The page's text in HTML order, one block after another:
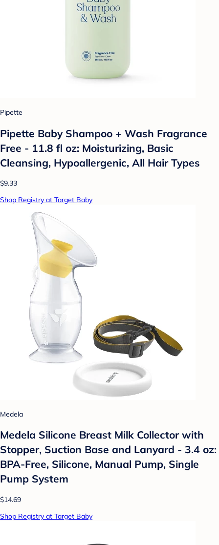
Pipette
Pipette Baby Shampoo + Wash Fragrance
Free - 11.8 fl oz: Moisturizing, Basic
Cleansing, Hypoallergenic, All Hair Types
$9.33
Shop Registry at Target Baby
Medela
Medela Silicone Breast Milk Collector with
Stopper, Suction Base and Lanyard - 3.4 oz:
BPA-Free, Silicone, Manual Pump, Single
Pump System
$14.69
Shop Registry at Target Baby